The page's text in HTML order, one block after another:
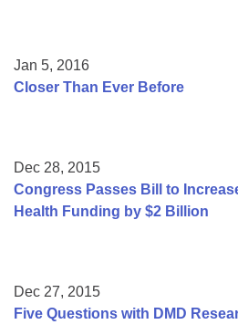
Jan 5, 2016
Closer Than Ever Before
Dec 28, 2015
Congress Passes Bill to
Health Funding by $2 Billion
Dec 27, 2015
Five Questions with DMD